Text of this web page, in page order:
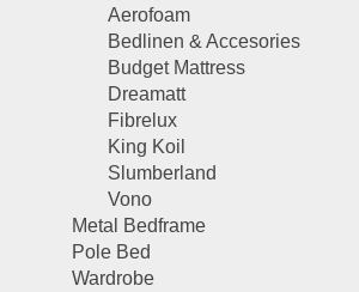
Aerofoam
Bedlinen & Accesories
Budget Mattress
Dreamatt
Fibrelux
King Koil
Slumberland
Vono
Metal Bedframe
Pole Bed
Wardrobe